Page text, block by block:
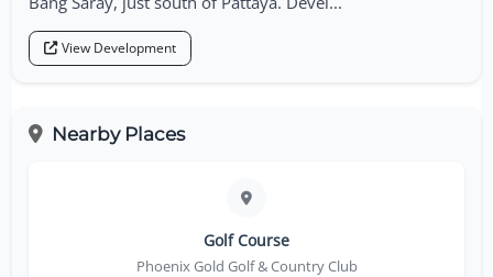
View Development
Nearby Places
Golf Course
Phoenix Gold Golf & Country Club